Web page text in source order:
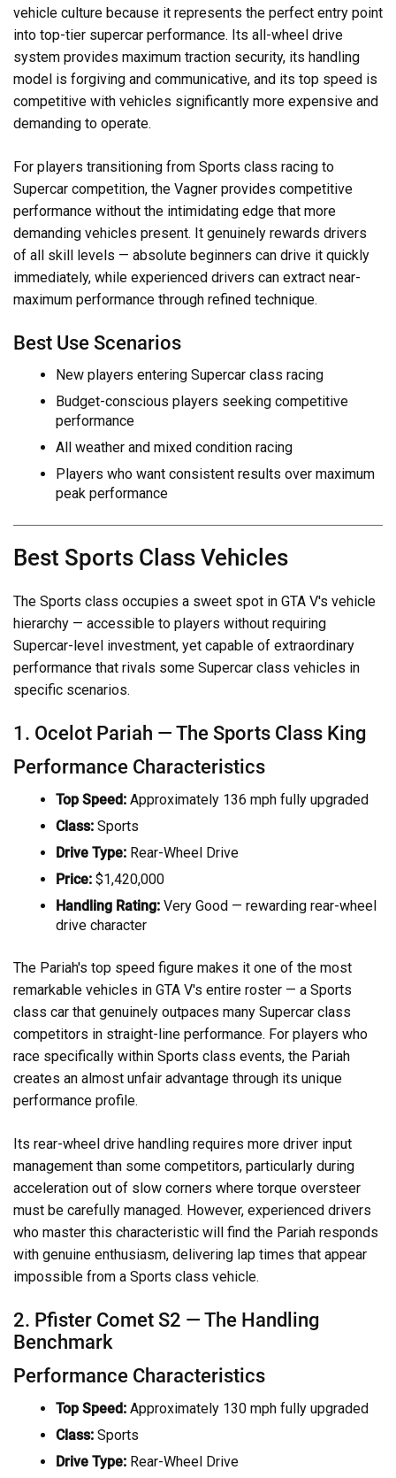
vehicle culture because it represents the perfect entry point
into top-tier supercar performance. Its all-wheel drive
system provides maximum traction security, its handling
model is forgiving and communicative, and its top speed is
competitive with vehicles significantly more expensive and
demanding to operate.
For players transitioning from Sports class racing to
Supercar competition, the Vagner provides competitive
performance without the intimidating edge that more
demanding vehicles present. It genuinely rewards drivers
of all skill levels — absolute beginners can drive it quickly
immediately, while experienced drivers can extract near-
maximum performance through refined technique.
Best Use Scenarios
New players entering Supercar class racing
Budget-conscious players seeking competitive
performance
All weather and mixed condition racing
Players who want consistent results over maximum
peak performance
Best Sports Class Vehicles
The Sports class occupies a sweet spot in GTA V's vehicle
hierarchy — accessible to players without requiring
Supercar-level investment, yet capable of extraordinary
performance that rivals some Supercar class vehicles in
specific scenarios.
1. Ocelot Pariah — The Sports Class King
Performance Characteristics
Top Speed: Approximately 136 mph fully upgraded
Class: Sports
Drive Type: Rear-Wheel Drive
Price: $1,420,000
Handling Rating: Very Good — rewarding rear-wheel
drive character
The Pariah's top speed figure makes it one of the most
remarkable vehicles in GTA V's entire roster — a Sports
class car that genuinely outpaces many Supercar class
competitors in straight-line performance. For players who
race specifically within Sports class events, the Pariah
creates an almost unfair advantage through its unique
performance profile.
Its rear-wheel drive handling requires more driver input
management than some competitors, particularly during
acceleration out of slow corners where torque oversteer
must be carefully managed. However, experienced drivers
who master this characteristic will find the Pariah responds
with genuine enthusiasm, delivering lap times that appear
impossible from a Sports class vehicle.
2. Pfister Comet S2 — The Handling
Benchmark
Performance Characteristics
Top Speed: Approximately 130 mph fully upgraded
Class: Sports
Drive Type: Rear-Wheel Drive